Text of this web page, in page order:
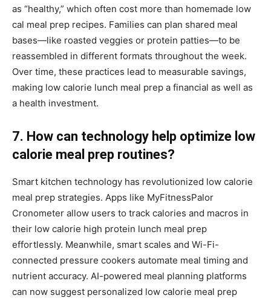
as “healthy,” which often cost more than homemade low
cal meal prep recipes. Families can plan shared meal
bases—like roasted veggies or protein patties—to be
reassembled in different formats throughout the week.
Over time, these practices lead to measurable savings,
making low calorie lunch meal prep a financial as well as
a health investment.
7. How can technology help optimize low
calorie meal prep routines?
Smart kitchen technology has revolutionized low calorie
meal prep strategies. Apps like MyFitnessPalor
Cronometer allow users to track calories and macros in
their low calorie high protein lunch meal prep
effortlessly. Meanwhile, smart scales and Wi-Fi-
connected pressure cookers automate meal timing and
nutrient accuracy. AI-powered meal planning platforms
can now suggest personalized low calorie meal prep